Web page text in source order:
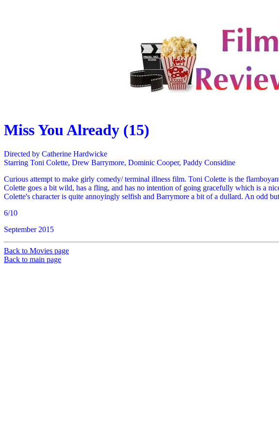
Miss You Already (15)
Directed by Catherine Hardwicke
Starring Toni Colette, Drew Barrymore, Dominic Cooper, Paddy Considine
Curious attempt to make girly comedy/ terminal illness film. Toni Colette is the
Colette goes a bit wild, has a fling, and has no intention of going gracefully which is a
Colette's character is quite annoyingly selfish and Barrymore a bit of a dullard. An odd
6/10
September 2015
Back to Movies page
Back to main page